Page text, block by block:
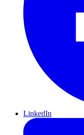
LinkedIn